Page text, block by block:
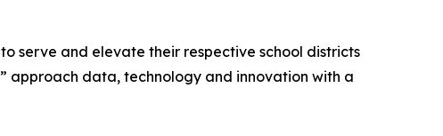
serve and elevate their respective school districts
approach data, technology and innovation with a